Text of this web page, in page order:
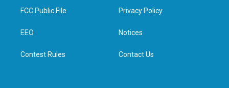
t
e
a
g
e
d
n
FCC Public File
EEO
Contest Rules
Privacy Policy
Notices
Contact Us